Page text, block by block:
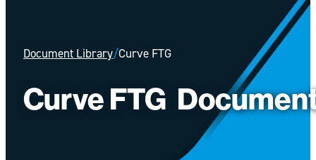
Document Library/Curve FTG
Curve FTG